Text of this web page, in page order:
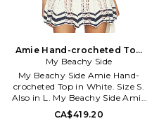
Amie Hand-crocheted Top
in White. Size L. Also
My Beachy Side
My Beachy Side Amie Hand-
crocheted Top in White. Size S.
Also in L. My Beachy Side Amie
Hand-crocheted Top in White.
Size L. 60% cotton 40% acrylic.
CA$419.20